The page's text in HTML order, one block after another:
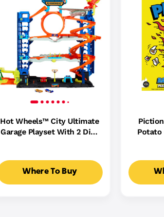
Hot Wheels™ City Ultimate
Garage Playset With 2 Die-
Where To Buy
Potato